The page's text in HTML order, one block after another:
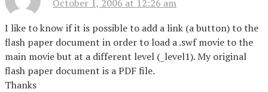
October 1, 2006 at 12:26 am
I like to know if it is possible to add a link (a button) to the
flash paper document in order to load a .swf movie to the
main movie but at a different level (_level1). My original
flash paper document is a PDF file.
Thanks